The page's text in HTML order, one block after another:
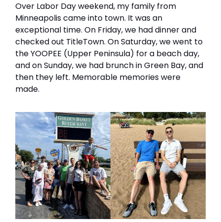
Over Labor Day weekend, my family from
Minneapolis came into town. It was an
exceptional time. On Friday, we had dinner and
checked out TitleTown. On Saturday, we went to
the YOOPEE (Upper Peninsula) for a beach day,
and on Sunday, we had brunch in Green Bay, and
then they left. Memorable memories were
made.